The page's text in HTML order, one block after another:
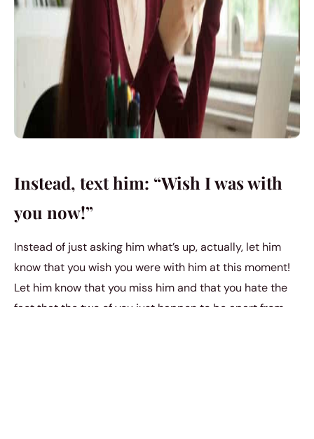
Instead, text him: “Wish I was with
you now!”
Instead of just asking him what’s up, actually, let him
know that you wish you were with him at this moment!
Let him know that you miss him and that you hate the
fact that the two of you just happen to be apart from